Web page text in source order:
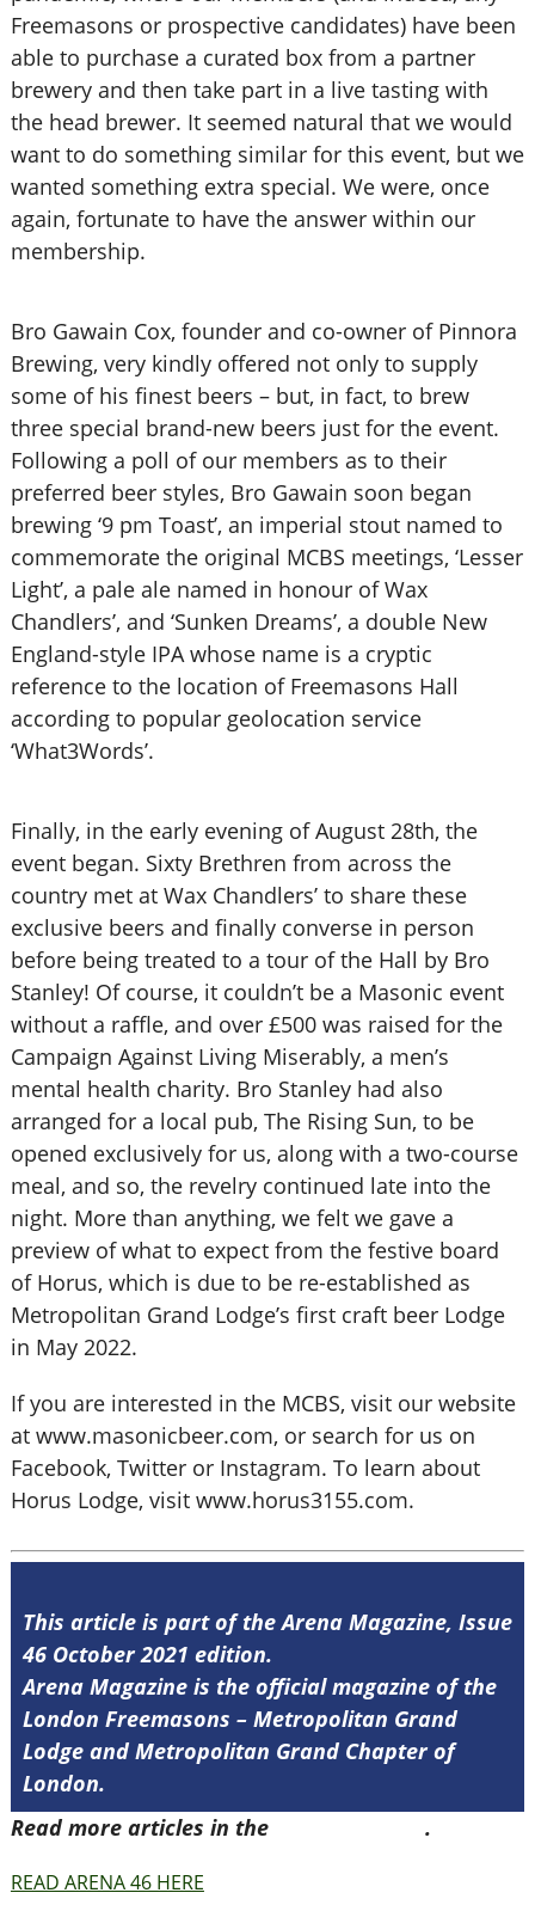
Freemasons or prospective candidates) have been
able to purchase a curated box from a partner
brewery and then take part in a live tasting with
the head brewer. It seemed natural that we would
want to do something similar for this event, but we
wanted something extra special. We were, once
again, fortunate to have the answer within our
membership.
Bro Gawain Cox, founder and co-owner of Pinnora
Brewing, very kindly offered not only to supply
some of his finest beers – but, in fact, to brew
three special brand-new beers just for the event.
Following a poll of our members as to their
preferred beer styles, Bro Gawain soon began
brewing ‘9 pm Toast’, an imperial stout named to
commemorate the original MCBS meetings, ‘Lesser
Light’, a pale ale named in honour of Wax
Chandlers’, and ‘Sunken Dreams’, a double New
England-style IPA whose name is a cryptic
reference to the location of Freemasons Hall
according to popular geolocation service
‘What3Words’.
Finally, in the early evening of August 28th, the
event began. Sixty Brethren from across the
country met at Wax Chandlers’ to share these
exclusive beers and finally converse in person
before being treated to a tour of the Hall by Bro
Stanley! Of course, it couldn’t be a Masonic event
without a raffle, and over £500 was raised for the
Campaign Against Living Miserably, a men’s
mental health charity. Bro Stanley had also
arranged for a local pub, The Rising Sun, to be
opened exclusively for us, along with a two-course
meal, and so, the revelry continued late into the
night. More than anything, we felt we gave a
preview of what to expect from the festive board
of Horus, which is due to be re-established as
Metropolitan Grand Lodge’s first craft beer Lodge
in May 2022.
If you are interested in the MCBS, visit our website
at www.masonicbeer.com, or search for us on
Facebook, Twitter or Instagram. To learn about
Horus Lodge, visit www.horus3155.com.
This article is part of the Arena Magazine, Issue
46 October 2021 edition.
Arena Magazine is the official magazine of the
London Freemasons – Metropolitan Grand
Lodge and Metropolitan Grand Chapter of
London.
Read more articles in the
.
READ ARENA 46 HERE